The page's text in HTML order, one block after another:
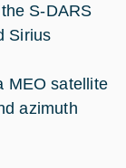
S-DARS
Sirius
MEO satellite
azimuth